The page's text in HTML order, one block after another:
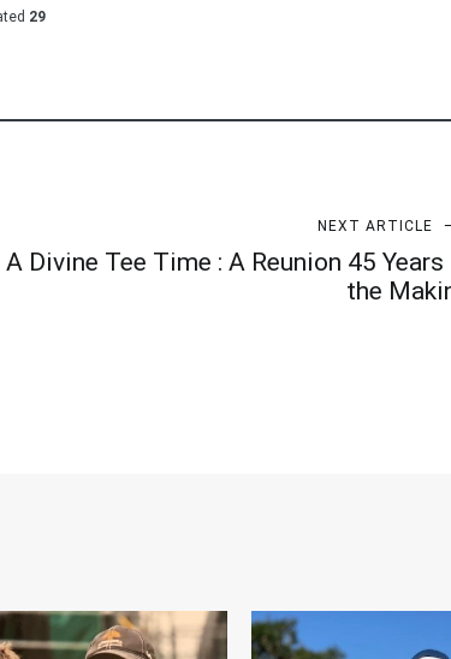
29
NEXT ARTICLE
A Divine Tee Time : A Reunion 45 Years
the